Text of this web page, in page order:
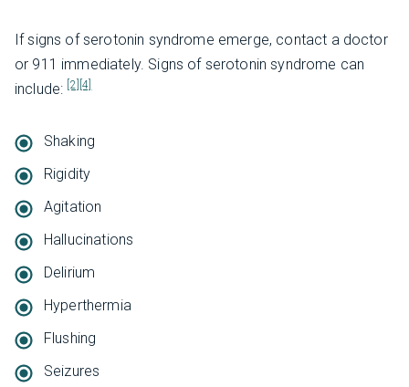
If signs of serotonin syndrome emerge, contact a doctor
or 911 immediately. Signs of serotonin syndrome can
include: [2] [4]
Shaking
Rigidity
Agitation
Hallucinations
Delirium
Hyperthermia
Flushing
Seizures